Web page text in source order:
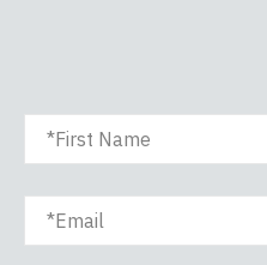
First Name
Email